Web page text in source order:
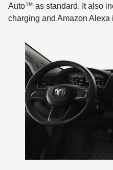
Auto™ as standard. It also
charging and Amazon Alexa